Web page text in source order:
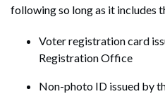
following so long as it includes
Voter registration card
Registration Office
Non-photo ID issued by